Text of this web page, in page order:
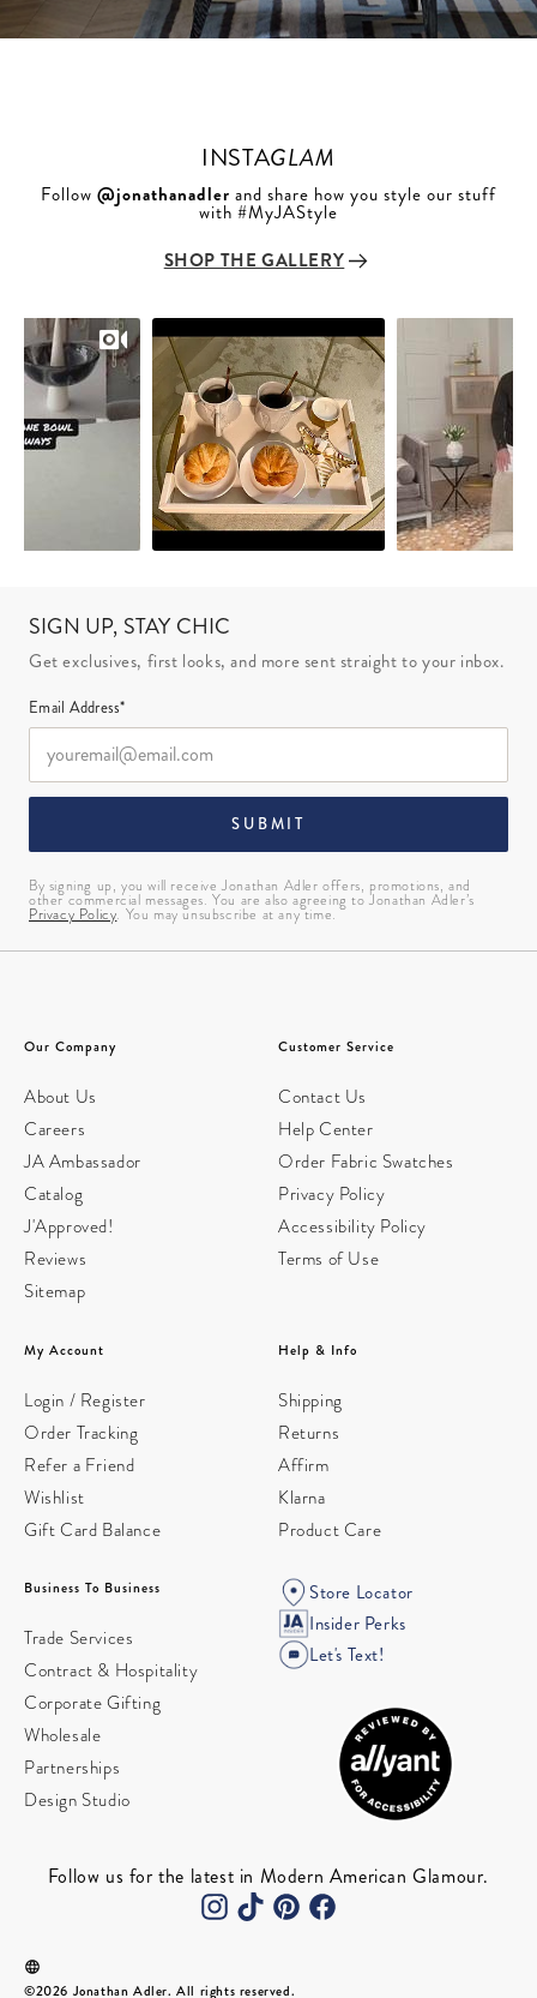
INSTAGLAM
Follow @jonathanadler and share how you style our stuff
with #MyJAStyle
SHOP THE GALLERY
Slideshow
Slide
controls
SIGN UP, STAY CHIC
Get exclusives, first looks, and more sent straight to your inbox.
Email Address*
SUBMIT
By signing up, you will receive Jonathan Adler offers, promotions, and
other commercial messages. You are also agreeing to Jonathan Adler’s
Privacy Policy. You may unsubscribe at any time.
Our Company
About Us
Careers
JA Ambassador
Catalog
J'Approved!
Reviews
Sitemap
Customer Service
Contact Us
Help Center
Order Fabric Swatches
Privacy Policy
Accessibility Policy
Terms of Use
My Account
Login / Register
Order Tracking
Refer a Friend
Wishlist
Gift Card Balance
Help & Info
Shipping
Returns
Affirm
Klarna
Product Care
Business To Business
Trade Services
Contract & Hospitality
Corporate Gifting
Wholesale
Partnerships
Design Studio
Store Locator
Insider Perks
Let's Text!
Follow us for the latest in Modern American Glamour.
©2026 Jonathan Adler. All rights reserved.